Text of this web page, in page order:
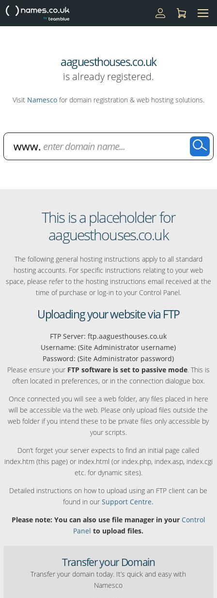
aaguesthouses.co.uk
is already registered.
Visit Namesco for domain registration & web hosting solutions.
This is a placeholder for
aaguesthouses.co.uk
The following general hosting instructions apply to all standard
hosting accounts. For specific instructions relating to your web
space, please refer to the hosting instructions email received at the
time of purchase or log-in to your Control Panel.
Uploading your website via FTP
FTP Server: ftp.aaguesthouses.co.uk
Username: (Site Administrator username)
Password: (Site Administrator password)
Please ensure your FTP software is set to passive mode. This is
often located in preferences, or in the connection dialogue box.
Once connected you will see a web folder, any files placed in here
will be accessible via the web. Please only upload files outside the
web folder if you intend these to be private files only accessible by
your scripts.
Don’t forget your server expects to find an initial page called
index.htm (this page) or index.html (or index.php, index.asp, index.cgi
etc. for dynamic sites).
Detailed instructions on how to upload using an FTP client can be
found in ourSupport Centre.
Please note: You can also use file manager in your Control
Panel to upload files.
Transfer your Domain
Transfer your domain today. It’s quick and easy with
Namesco